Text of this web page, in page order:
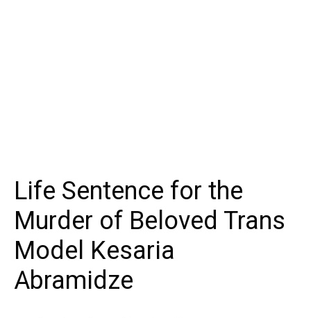
Life Sentence for the
Murder of Beloved Trans
Model Kesaria
Abramidze